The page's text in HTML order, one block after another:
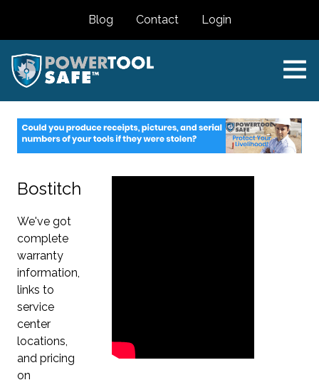
Blog Contact Login
Bostitch
We've got
complete
warranty
information,
links to
service
center
locations,
and pricing
on